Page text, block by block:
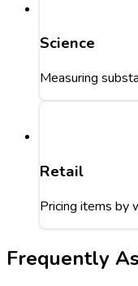
Science
Measuring
Retail
Pricing items by
Frequently